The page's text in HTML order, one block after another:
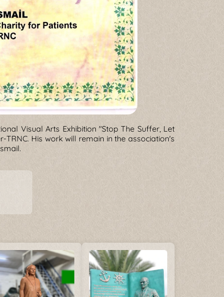
Visual Arts Exhibition "Stop The Suffer, Let
His work will remain in the association's